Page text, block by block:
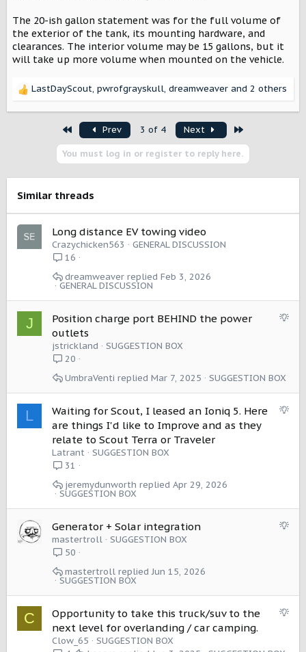
The 20-ish gallon statement was for the full volume of
the exterior of the tank, its mounting hardware, and
clearances. The interior volume may be 15 gallons, but it
will take up more volume when mounted on the vehicle.
R
n
s
LastDayScout, pwrofgrayskull, dreamweaver and 2 others
First Prev 3 of 4 Next
You must log in or register to reply here.
Similar threads
Long distance EV towing video
Crazychicken563
GENERAL DISCUSSION
16
GENERAL DISCUSSION
Feb 3, 2026
dreamweaver
J
S
t
i
Position charge port BEHIND the power
outlets
jstrickland
SUGGESTION BOX
20
SUGGESTION BOX
Mar 7, 2025
UmbraVenti
L
S
o
n
Waiting for Scout, I leased an Ioniq 5. Here
are things I'd like to Improve and as they
relate to Scout Terra or Traveler
Latrant
SUGGESTION BOX
31
SUGGESTION BOX
Apr 29, 2026
jeremydunworth
S
i
Generator + Solar integration
mastertroll
SUGGESTION BOX
50
SUGGESTION BOX
Jun 15, 2026
mastertroll
C
S
Opportunity to take this truck/suv to the
next level for overlanding / car camping.
Clow_65
SUGGESTION BOX